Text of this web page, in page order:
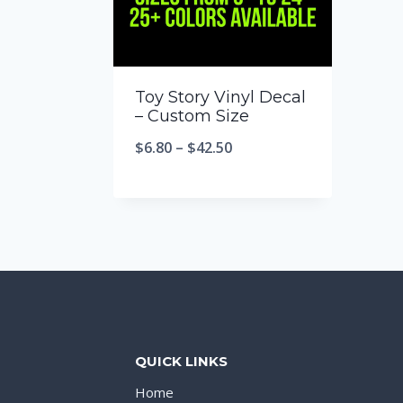
Toy Story Vinyl Decal
– Custom Size
$6.80 – $42.50
QUICK LINKS
Home